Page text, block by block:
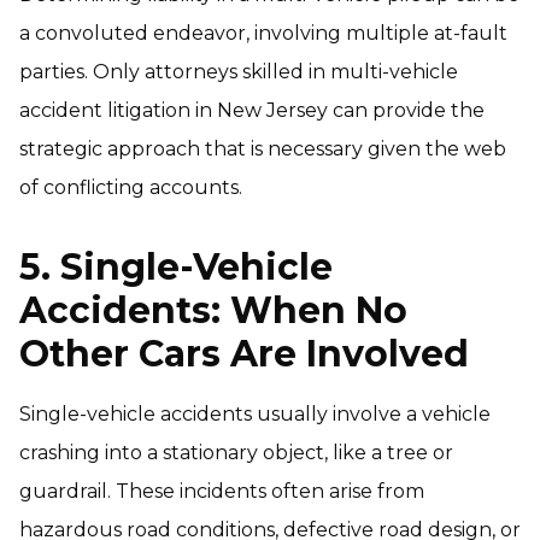
a convoluted endeavor, involving multiple at-fault
parties. Only attorneys skilled in multi-vehicle
accident litigation in New Jersey can provide the
strategic approach that is necessary given the web
of conflicting accounts.
5. Single-Vehicle
Accidents: When No
Other Cars Are Involved
Single-vehicle accidents usually involve a vehicle
crashing into a stationary object, like a tree or
guardrail. These incidents often arise from
hazardous road conditions, defective road design, or